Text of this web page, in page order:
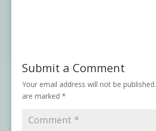
Submit a Comment
Your email address will not be published.
are marked *